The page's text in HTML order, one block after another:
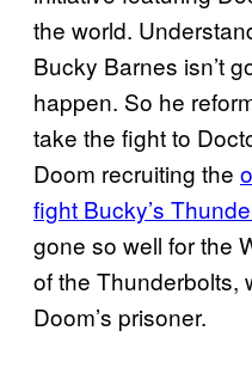
the world.
Bucky Barnes isn’t
happen. So he
take the fight to
Doom recruiting the
fight Bucky’s
gone so well for the
of the Thunderbolts,
Doom’s prisoner.